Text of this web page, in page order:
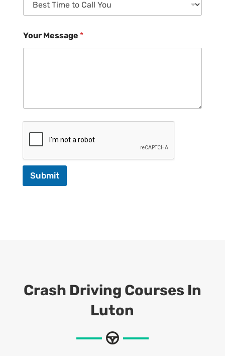
Your Message *
Submit
Crash Driving Courses In
Luton